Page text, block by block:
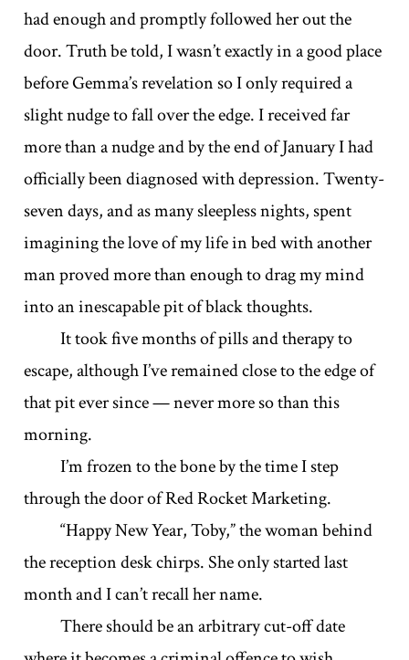
had enough and promptly followed her out the
door. Truth be told, I wasn’t exactly in a good place
before Gemma’s revelation so I only required a
slight nudge to fall over the edge. I received far
more than a nudge and by the end of January I had
officially been diagnosed with depression. Twenty-
seven days, and as many sleepless nights, spent
imagining the love of my life in bed with another
man proved more than enough to drag my mind
into an inescapable pit of black thoughts.
It took five months of pills and therapy to
escape, although I’ve remained close to the edge of
that pit ever since — never more so than this
morning.
I’m frozen to the bone by the time I step
through the door of Red Rocket Marketing.
“Happy New Year, Toby,” the woman behind
the reception desk chirps. She only started last
month and I can’t recall her name.
There should be an arbitrary cut-off date